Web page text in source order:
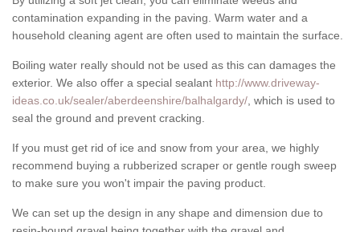
contamination expanding in the paving. Warm water and a
household cleaning agent are often used to maintain the surface.
Boiling water really should not be used as this can damages the
exterior. We also offer a special sealant http://www.driveway-
ideas.co.uk/sealer/aberdeenshire/balhalgardy/ , which is used to
seal the ground and prevent cracking.
If you must get rid of ice and snow from your area, we highly
recommend buying a rubberized scraper or gentle rough sweep
to make sure you won't impair the paving product.
We can set up the design in any shape and dimension due to